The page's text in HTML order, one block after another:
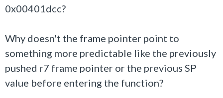
0x00401dcc?
Why doesn't the frame pointer point to
something more predictable like the previously
pushed r7 frame pointer or the previous SP
value before entering the function?